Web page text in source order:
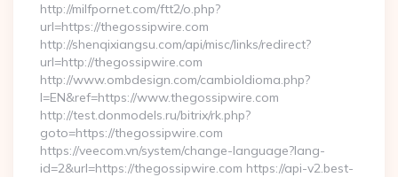
http://milfpornet.com/ftt2/o.php?
url=https://thegossipwire.com
http://shenqixiangsu.com/api/misc/links/redirect?
url=http://thegossipwire.com
http://www.ombdesign.com/cambioIdioma.php?
l=EN&ref=https://www.thegossipwire.com
http://test.donmodels.ru/bitrix/rk.php?
goto=https://thegossipwire.com
https://veecom.vn/system/change-language?lang-
id=2&url=https://thegossipwire.com https://api-v2.best-